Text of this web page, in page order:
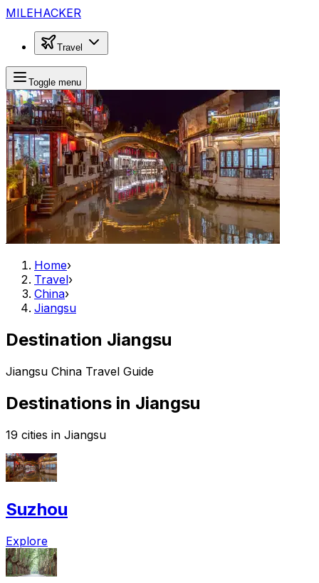
MILEHACKER
Travel
Toggle menu
Home›
Travel›
China›
Jiangsu
Destination Jiangsu
Jiangsu China Travel Guide
Destinations in Jiangsu
19 cities in Jiangsu
Suzhou
Explore